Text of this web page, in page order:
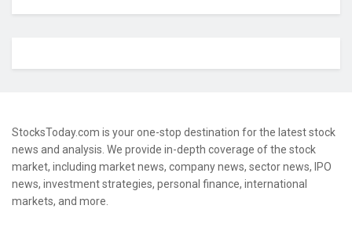
StocksToday.com is your one-stop destination for the latest stock
news and analysis. We provide in-depth coverage of the stock
market, including market news, company news, sector news, IPO
news, investment strategies, personal finance, international
markets, and more.